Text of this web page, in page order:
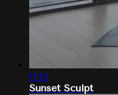
17:15
Sunset Sculpt